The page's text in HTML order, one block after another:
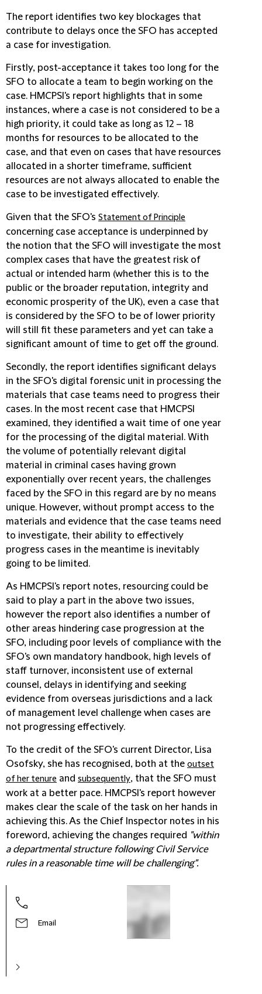
The report identifies two key blockages that
contribute to delays once the SFO has accepted
a case for investigation.
Firstly, post-acceptance it takes too long for the
SFO to allocate a team to begin working on the
case. HMCPSI's report highlights that in some
instances, where a case is not considered to be a
high priority, it could take as long as 12 – 18
months for resources to be allocated to the
case, and that even on cases that have resources
allocated in a shorter timeframe, sufficient
resources are not always allocated to enable the
case to be investigated effectively.
Given that the SFO's Statement of Principle
concerning case acceptance is underpinned by
the notion that the SFO will investigate the most
complex cases that have the greatest risk of
actual or intended harm (whether this is to the
public or the broader reputation, integrity and
economic prosperity of the UK), even a case that
is considered by the SFO to be of lower priority
will still fit these parameters and yet can take a
significant amount of time to get off the ground.
Secondly, the report identifies significant delays
in the SFO's digital forensic unit in processing the
materials that case teams need to progress their
cases. In the most recent case that HMCPSI
examined, they identified a wait time of one year
for the processing of the digital material. With
the volume of potentially relevant digital
material in criminal cases having grown
exponentially over recent years, the challenges
faced by the SFO in this regard are by no means
unique. However, without prompt access to the
materials and evidence that the case teams need
to investigate, their ability to effectively
progress cases in the meantime is inevitably
going to be limited.
As HMCPSI's report notes, resourcing could be
said to play a part in the above two issues,
however the report also identifies a number of
other areas hindering case progression at the
SFO, including poor levels of compliance with the
SFO's own mandatory handbook, high levels of
staff turnover, inconsistent use of external
counsel, delays in identifying and seeking
evidence from overseas jurisdictions and a lack
of management level challenge when cases are
not progressing effectively.
To the credit of the SFO's current Director, Lisa
Osofsky, she has recognised, both at the outset
of her tenure and subsequently, that the SFO must
work at a better pace. HMCPSI's report however
makes clear the scale of the task on her hands in
achieving this. As the Chief Inspector notes in his
foreword, achieving the changes required "within
a departmental structure following Civil Service
rules in a reasonable time will be challenging".
Email